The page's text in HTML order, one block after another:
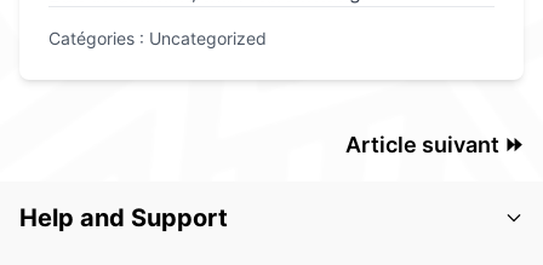
Catégories : Uncategorized
Article suivant ⏩
Help and Support